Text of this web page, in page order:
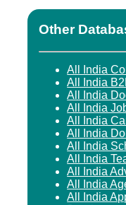
Other
All India
All India
All India
All India
All India
All India
All India
All India
All India
All India
All India